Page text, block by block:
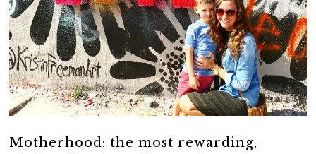
Motherhood: the most rewarding,